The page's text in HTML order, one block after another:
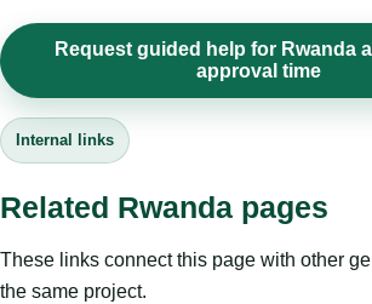
Request guided help for Rwanda
approval time
Internal links
Related Rwanda pages
These links connect this page with other
the same project.